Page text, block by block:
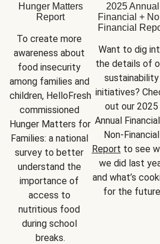
Hunger Matters
Report
To create more
awareness about
food insecurity
among families and
children, HelloFresh
commissioned
Hunger Matters for
Families: a national
survey to better
understand the
importance of
access to
nutritious food
during school
breaks.
2025 Annual
Financial +
Financial
Want to dig
the details of
sustainability
initiatives?
out our 2025
Annual
Report to see
we did last
and what’s
for the